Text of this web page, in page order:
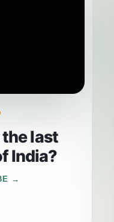
last
India?